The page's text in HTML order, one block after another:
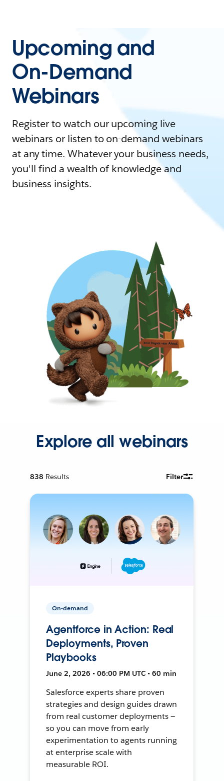
Upcoming and
On-Demand
Webinars
Register to watch our upcoming live
webinars or listen to on-demand webinars
at any time. Whatever your business needs,
you'll find a wealth of knowledge and
business insights.
Explore all webinars
838 Results Filter
On-demand
Agentforce in Action: Real
Deployments, Proven
Playbooks
June 2, 2026 • 06:00 PM UTC • 60 min
Salesforce experts share proven
strategies and design guides drawn
from real customer deployments —
so you can move from early
experimentation to agents running
at enterprise scale with
measurable ROI.